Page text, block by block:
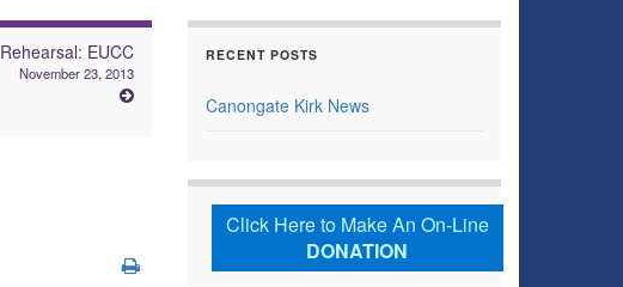
Rehearsal: EUCC
November 23, 2013
RECENT POSTS
Canongate Kirk News
Click Here to Make An On-Line
DONATION